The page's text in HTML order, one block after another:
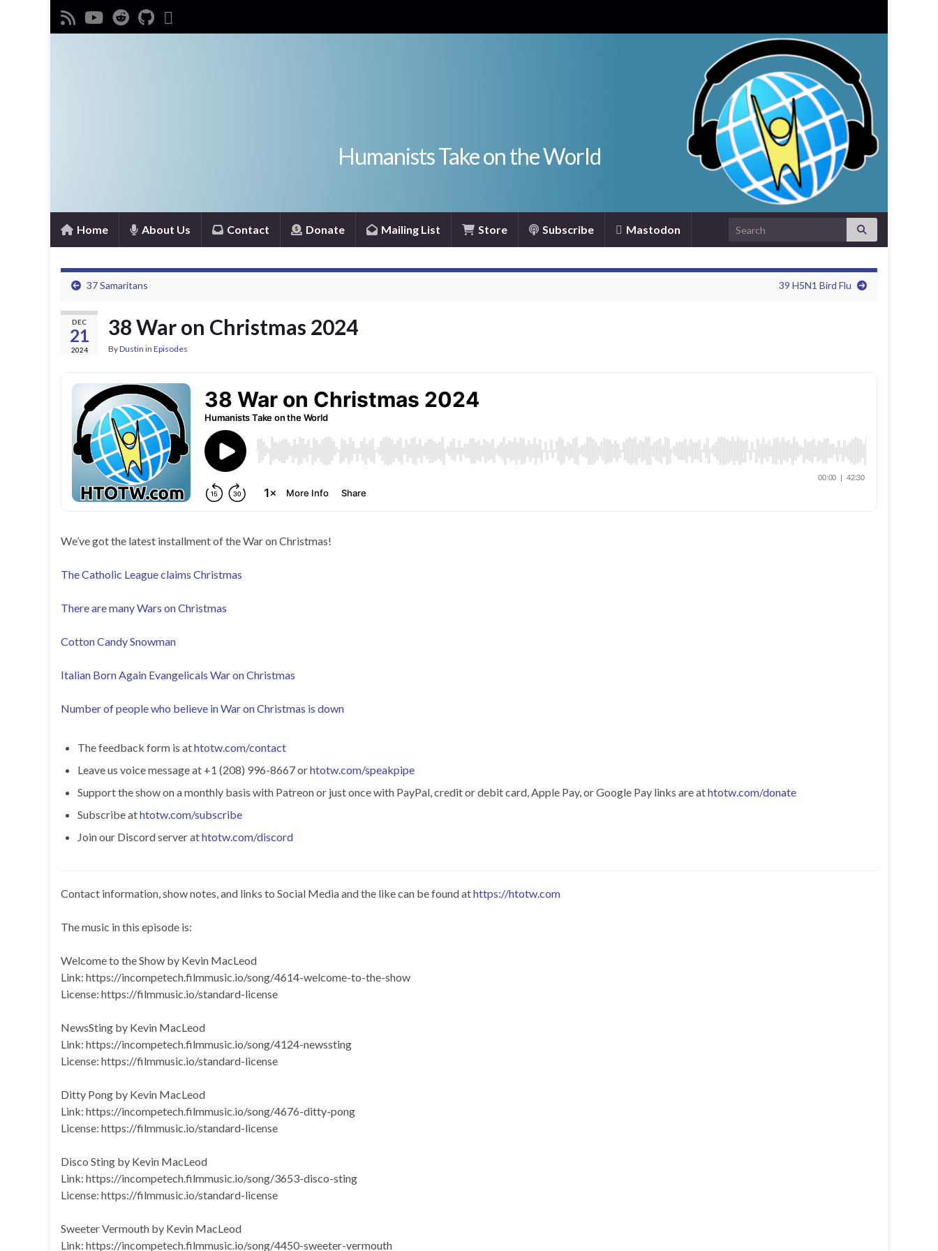
Humanists Take on the World
Home About Us Contact Donate Mailing List Store Subscribe Mastodon Search for:
37 Samaritans 39 H5N1 Bird Flu
DEC
21
2024
38 War on Christmas 2024
ByDustin in Episodes
We’ve got the latest installment of the War on Christmas!
The Catholic League claims Christmas
There are many Wars on Christmas
Cotton Candy Snowman
Italian Born Again Evangelicals War on Christmas
Number of people who believe in War on Christmas is down
The feedback form is athtotw.com/contact
Leave us voice message at +1 (208) 996-8667 orhtotw.com/speakpipe
Support the show on a monthly basis with Patreon or just once with PayPal, credit or debit card, Apple Pay, or Google Pay links are athtotw.com/donate
Subscribe athtotw.com/subscribe
Join our Discord server athtotw.com/discord
Contact information, show notes, and links to Social Media and the like can be found athttps://htotw.com
The music in this episode is:
Welcome to the Show by Kevin MacLeod
Link: https://incompetech.filmmusic.io/song/4614-welcome-to-the-show
License: https://filmmusic.io/standard-license
NewsSting by Kevin MacLeod
Link: https://incompetech.filmmusic.io/song/4124-newssting
License: https://filmmusic.io/standard-license
Ditty Pong by Kevin MacLeod
Link: https://incompetech.filmmusic.io/song/4676-ditty-pong
License: https://filmmusic.io/standard-license
Disco Sting by Kevin MacLeod
Link: https://incompetech.filmmusic.io/song/3653-disco-sting
License: https://filmmusic.io/standard-license
Sweeter Vermouth by Kevin MacLeod
Link: https://incompetech.filmmusic.io/song/4450-sweeter-vermouth